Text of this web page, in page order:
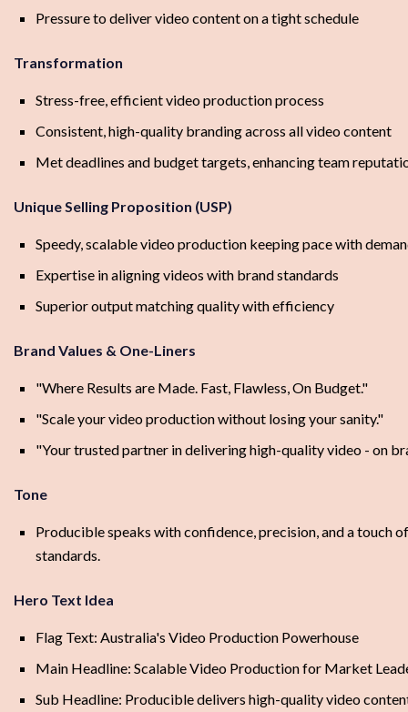
Pressure to deliver video content on a tight schedule
Transformation
Stress-free, efficient video production process
Consistent, high-quality branding across all video content
Met deadlines and budget targets, enhancing team
Unique Selling Proposition (USP)
Speedy, scalable video production keeping pace with
Expertise in aligning videos with brand standards
Superior output matching quality with efficiency
Brand Values & One-Liners
"Where Results are Made. Fast, Flawless, On Budget."
"Scale your video production without losing your sanity."
"Your trusted partner in delivering high-quality video - on
Tone
Producible speaks with confidence, precision, and a touch
standards.
Hero Text Idea
Flag Text: Australia's Video Production Powerhouse
Main Headline: Scalable Video Production for Market
Sub Headline: Producible delivers high-quality video